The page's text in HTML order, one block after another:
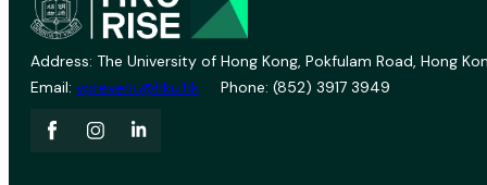
Address: The University of Hong Kong, Pokfulam Road, Hong
Email: vprevent@hku.hk Phone: (852) 3917 3949